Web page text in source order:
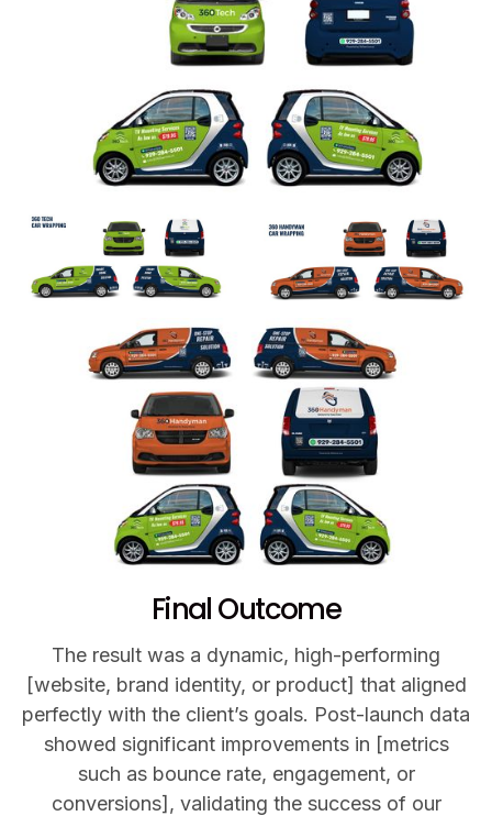
Final Outcome
The result was a dynamic, high-performing
[website, brand identity, or product] that aligned
perfectly with the client’s goals. Post-launch data
showed significant improvements in [metrics
such as bounce rate, engagement, or
conversions], validating the success of our